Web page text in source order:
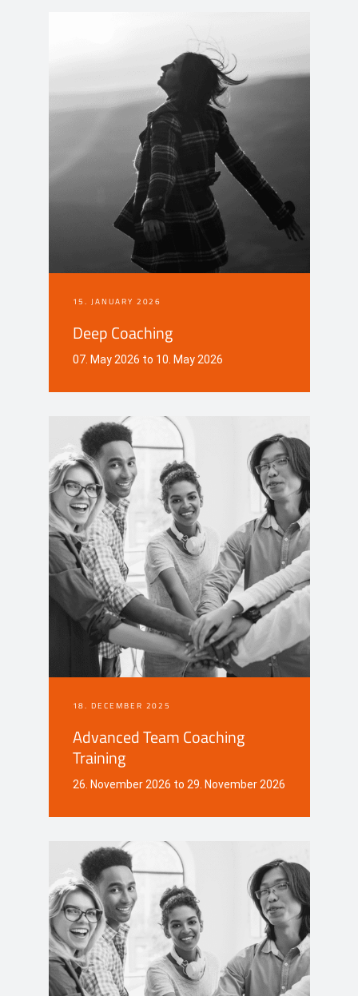
15. JANUARY 2026
Deep Coaching
07. May 2026 to 10. May 2026
18. DECEMBER 2025
Advanced Team Coaching
Training
26. November 2026 to 29. November 2026